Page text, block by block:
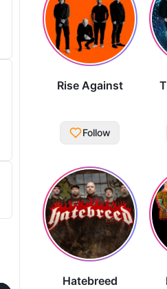
Rise Against
Follow
Hatebreed